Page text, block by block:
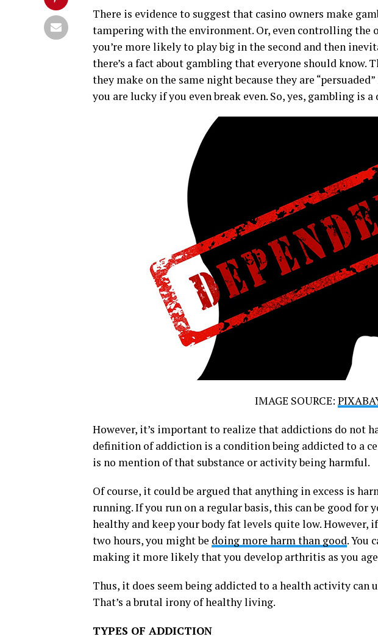
There is evidence to suggest that casino owners make
tampering with the environment. Or, even controlling the
you’re more likely to play big in the second and then
there’s a fact about gambling that everyone should know.
they make on the same night because they are
you are lucky if you even break even. So, yes, gambling is
IMAGE SOURCE:
However, it’s important to realize that addictions do not
definition of addiction is a condition being addicted to a
is no mention of that substance or activity being harmful.
Of course, it could be argued that anything in excess is
running. If you run on a regular basis, this can be good for
healthy and keep your body fat levels quite low. However,
two hours, you might be doing more harm than good. You
making it more likely that you develop arthritis as you
Thus, it does seem being addicted to a health activity can
That’s a brutal irony of healthy living.
TYPES OF ADDICTION